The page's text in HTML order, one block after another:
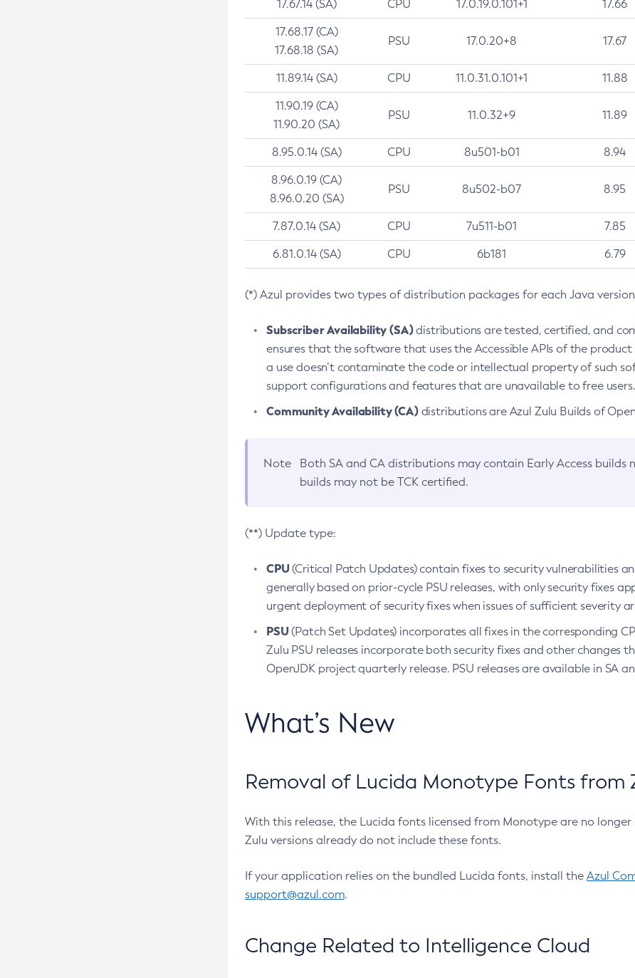
17.67.14 (SA) CPU 17.0.19.0.101+1 17.66
17.68.17 (CA)
17.68.18 (SA)
PSU 17.0.20+8 17.67
11.89.14 (SA) CPU 11.0.31.0.101+1 11.88
11.90.19 (CA)
11.90.20 (SA)
PSU 11.0.32+9 11.89
8.95.0.14 (SA) CPU 8u501-b01 8.94
8.96.0.19 (CA)
8.96.0.20 (SA)
PSU 8u502-b07 8.95
7.87.0.14 (SA) CPU 7u511-b01 7.85
6.81.0.14 (SA) CPU 6b181 6.79
(*) Azul provides two types of distribution packages for each Java
Subscriber Availability (SA)distributions are tested, certified, and
ensures that the software that uses the Accessible APIs of the
a use doesn’t contaminate the code or intellectual property of such
support configurations and features that are unavailable to free users.
Community Availability (CA)distributions are Azul Zulu Builds of
Note Both SA and CA distributions may contain Early Access builds
builds may not be TCK certified.
(**) Update type:
CPU(Critical Patch Updates) contain fixes to security vulnerabilities
generally based on prior-cycle PSU releases, with only security fixes
urgent deployment of security fixes when issues of sufficient severity
PSU(Patch Set Updates) incorporates all fixes in the corresponding
Zulu PSU releases incorporate both security fixes and other changes
OpenJDK project quarterly release. PSU releases are available in SA
What’s New
Removal of Lucida Monotype Fonts from
With this release, the Lucida fonts licensed from Monotype are no
Zulu versions already do not include these fonts.
If your application relies on the bundled Lucida fonts, install the Azul
support@azul.com.
Change Related to Intelligence Cloud